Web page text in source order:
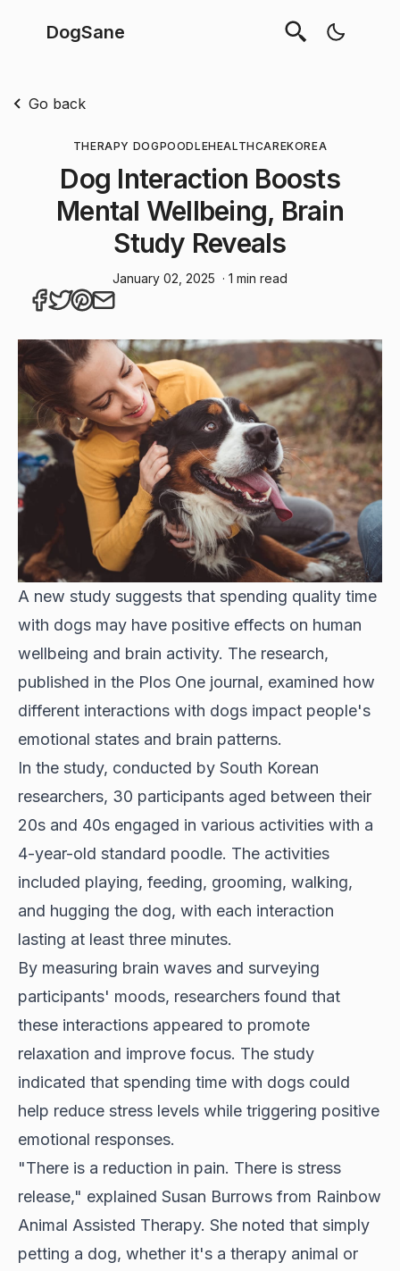
DogSane
Go back
THERAPY DOGPOODLEHEALTHCAREKOREA
Dog Interaction Boosts
Mental Wellbeing, Brain
Study Reveals
January 02, 2025 · 1 min read
A new study suggests that spending quality time
with dogs may have positive effects on human
wellbeing and brain activity. The research,
published in the Plos One journal, examined how
different interactions with dogs impact people's
emotional states and brain patterns.
In the study, conducted by South Korean
researchers, 30 participants aged between their
20s and 40s engaged in various activities with a
4-year-old standard poodle. The activities
included playing, feeding, grooming, walking,
and hugging the dog, with each interaction
lasting at least three minutes.
By measuring brain waves and surveying
participants' moods, researchers found that
these interactions appeared to promote
relaxation and improve focus. The study
indicated that spending time with dogs could
help reduce stress levels while triggering positive
emotional responses.
"There is a reduction in pain. There is stress
release," explained Susan Burrows from Rainbow
Animal Assisted Therapy. She noted that simply
petting a dog, whether it's a therapy animal or